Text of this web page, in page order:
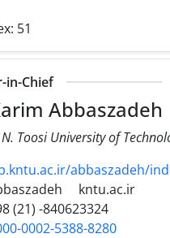
51
in-Chief
Abbaszadeh
Toosi University of
abbaszadeh/
kntu.ac.ir
(21) -840623324
0002-5388-8280